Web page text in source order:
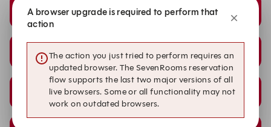
Counter Seating
19:15
Dining
Counter Seating Dining
19:45
Counter Seating
19:45
Dining
A browser upgrade is required to perform that
action
The action you just tried to perform requires an
updated browser. The SevenRooms reservation
flow supports the last two major versions of all
live browsers. Some or all functionality may not
work on outdated browsers.